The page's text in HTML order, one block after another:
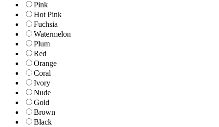
Pink
Hot Pink
Fuchsia
Watermelon
Plum
Red
Orange
Coral
Ivory
Nude
Gold
Brown
Black